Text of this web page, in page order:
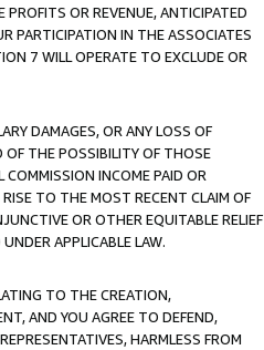
OR REVENUE, ANTICIPATED
PARTICIPATION IN THE ASSOCIATES
7 WILL OPERATE TO EXCLUDE OR
DAMAGES, OR ANY LOSS OF
OF THE POSSIBILITY OF THOSE
COMMISSION INCOME PAID OR
TO THE MOST RECENT CLAIM OF
OR OTHER EQUITABLE RELIEF
APPLICABLE LAW.
TO THE CREATION,
AND YOU AGREE TO DEFEND,
HARMLESS FROM